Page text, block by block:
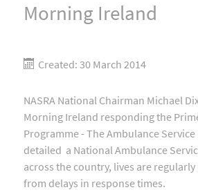
Morning Ireland
Created: 30 March 2014
NASRA National Chairman Michael
Morning Ireland responding the
Programme - The Ambulance
detailed a National Ambulance
across the country, lives are
from delays in response times.